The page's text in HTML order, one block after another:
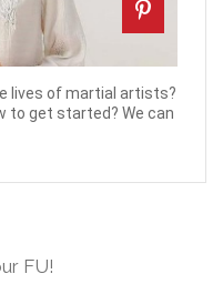
lives of martial artists?
to get started? We can
FU!